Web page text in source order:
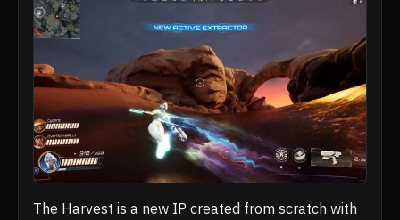
The Harvest is a new IP created from scratch with